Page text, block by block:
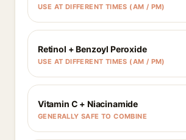
USE AT DIFFERENT TIMES (AM / PM)
Retinol + Benzoyl Peroxide
USE AT DIFFERENT TIMES (AM / PM)
Vitamin C + Niacinamide
GENERALLY SAFE TO COMBINE